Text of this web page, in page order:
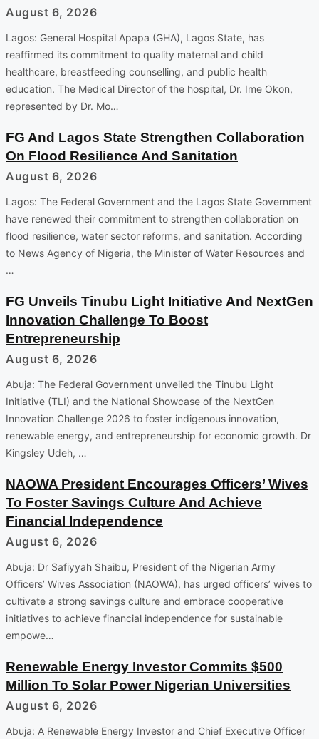
August 6, 2026
Lagos: General Hospital Apapa (GHA), Lagos State, has
reaffirmed its commitment to quality maternal and child
healthcare, breastfeeding counselling, and public health
education. The Medical Director of the hospital, Dr. Ime Okon,
represented by Dr. Mo…
FG And Lagos State Strengthen Collaboration
On Flood Resilience And Sanitation
August 6, 2026
Lagos: The Federal Government and the Lagos State Government
have renewed their commitment to strengthen collaboration on
flood resilience, water sector reforms, and sanitation. According
to News Agency of Nigeria, the Minister of Water Resources and
…
FG Unveils Tinubu Light Initiative And NextGen
Innovation Challenge To Boost
Entrepreneurship
August 6, 2026
Abuja: The Federal Government unveiled the Tinubu Light
Initiative (TLI) and the National Showcase of the NextGen
Innovation Challenge 2026 to foster indigenous innovation,
renewable energy, and entrepreneurship for economic growth. Dr
Kingsley Udeh, …
NAOWA President Encourages Officers’ Wives
To Foster Savings Culture And Achieve
Financial Independence
August 6, 2026
Abuja: Dr Safiyyah Shaibu, President of the Nigerian Army
Officers’ Wives Association (NAOWA), has urged officers’ wives to
cultivate a strong savings culture and embrace cooperative
initiatives to achieve financial independence for sustainable
empowe…
Renewable Energy Investor Commits $500
Million To Solar Power Nigerian Universities
August 6, 2026
Abuja: A Renewable Energy Investor and Chief Executive Officer